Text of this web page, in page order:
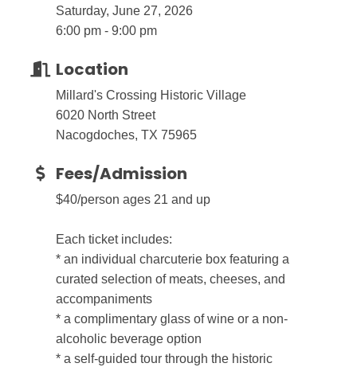
Saturday, June 27, 2026
6:00 pm - 9:00 pm
Location
Millard's Crossing Historic Village
6020 North Street
Nacogdoches, TX 75965
Fees/Admission
$40/person ages 21 and up
Each ticket includes:
* an individual charcuterie box featuring a
curated selection of meats, cheeses, and
accompaniments
* a complimentary glass of wine or a non-
alcoholic beverage option
* a self-guided tour through the historic